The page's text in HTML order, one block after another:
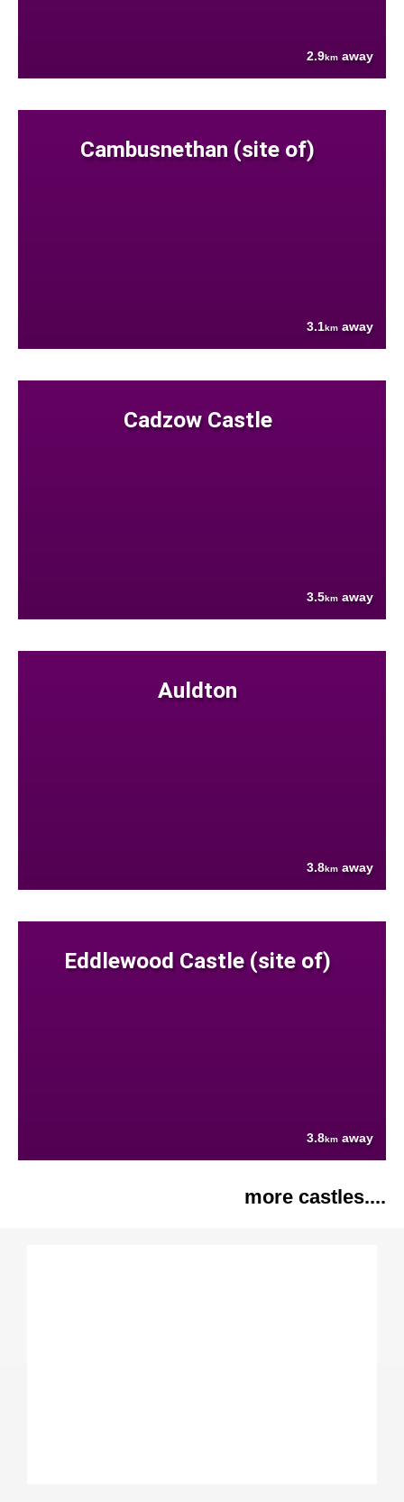
2.9km away
Cambusnethan (site of)
3.1km away
Cadzow Castle
3.5km away
Auldton
3.8km away
Eddlewood Castle (site of)
3.8km away
more castles....